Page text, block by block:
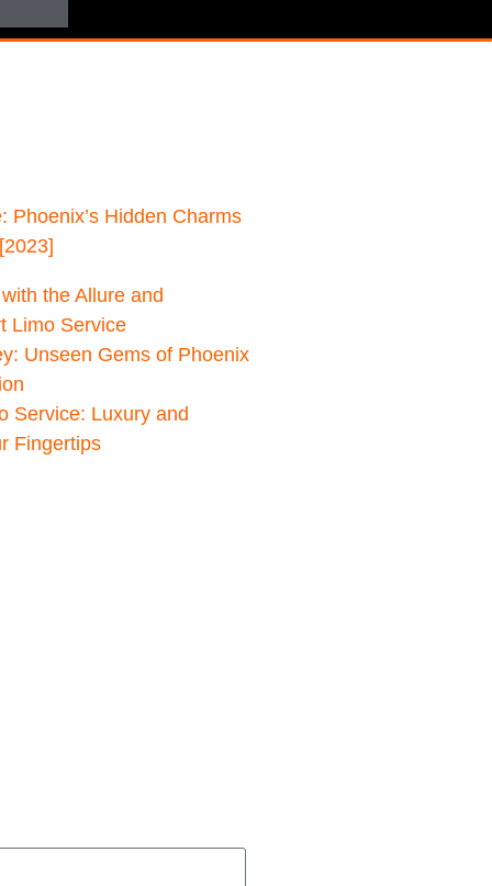
Phoenix’s Hidden Charms
the Allure and
Limo Service
Unseen Gems of Phoenix
Service: Luxury and
Fingertips